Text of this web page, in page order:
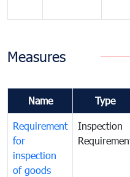
Measures
Name Type
Requirement
for
inspection
of goods
Inspection